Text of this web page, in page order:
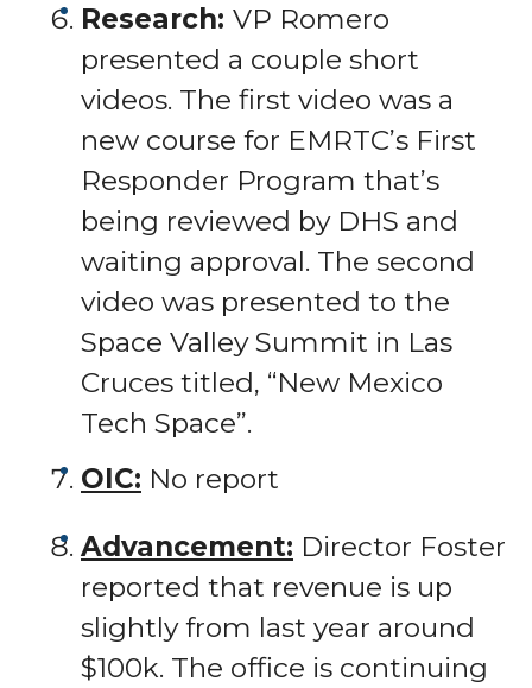
Research: VP Romero
presented a couple short
videos. The first video was a
new course for EMRTC’s First
Responder Program that’s
being reviewed by DHS and
waiting approval. The second
video was presented to the
Space Valley Summit in Las
Cruces titled, “New Mexico
Tech Space”.
OIC: No report
Advancement: Director Foster
reported that revenue is up
slightly from last year around
$100k. The office is continuing